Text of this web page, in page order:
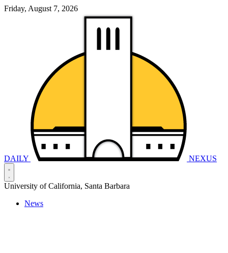
Friday, August 7, 2026
DAILY NEXUS
University of California, Santa Barbara
News